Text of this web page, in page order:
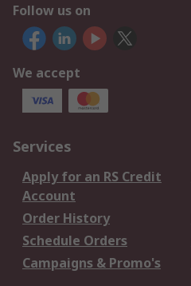
Follow us on
We accept
Services
Apply for an RS Credit
Account
Order History
Schedule Orders
Campaigns & Promo's